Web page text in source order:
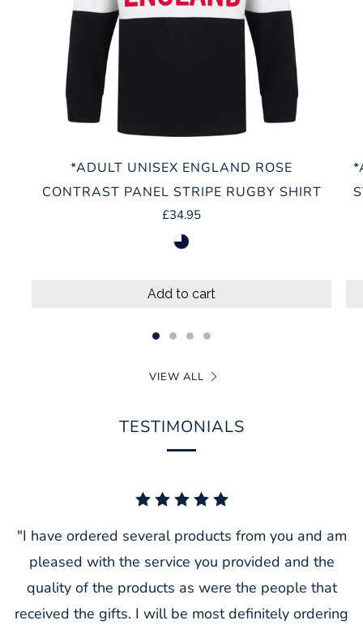
*ADULT UNISEX ENGLAND ROSE
CONTRAST PANEL STRIPE RUGBY SHIRT
£34.95
navy-white
Add to cart
VIEW ALL
TESTIMONIALS
"I have ordered several products from you and am
pleased with the service you provided and the
quality of the products as were the people that
received the gifts. I will be most definitely ordering